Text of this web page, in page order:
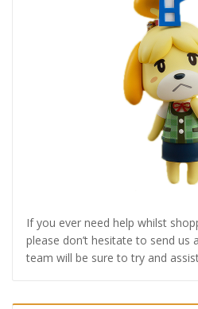
If you ever need help whilst
please don’t hesitate to send us a
team will be sure to try and